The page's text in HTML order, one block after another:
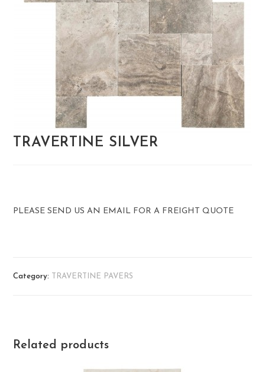
TRAVERTINE SILVER
PLEASE SEND US AN EMAIL FOR A FREIGHT QUOTE
Category: TRAVERTINE PAVERS
Related products